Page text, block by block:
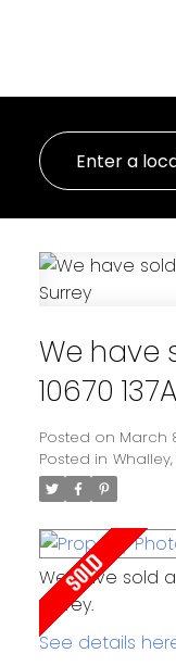
We have
10670
Posted on March
Posted in
We have sold a
Surrey.
See details